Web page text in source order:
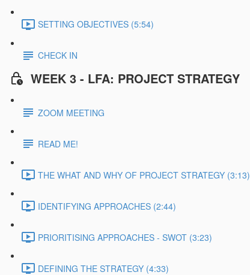
SETTING OBJECTIVES (5:54)
CHECK IN
WEEK 3 - LFA: PROJECT STRATEGY
ZOOM MEETING
READ ME!
THE WHAT AND WHY OF PROJECT STRATEGY (3:13)
IDENTIFYING APPROACHES (2:44)
PRIORITISING APPROACHES - SWOT (3:23)
DEFINING THE STRATEGY (4:33)